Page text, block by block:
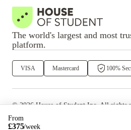
From
£375/week
The world's largest and most
platform.
VISA Mastercard 100%
©2026 House of StudentInc. All rights